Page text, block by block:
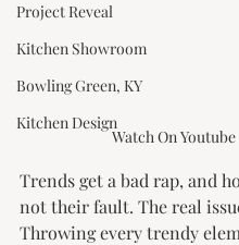
Project Reveal
Kitchen Showroom
Bowling Green, KY
Kitchen Design
Watch On Youtube
Trends get a bad rap, and
not their fault. The real
Throwing every trendy